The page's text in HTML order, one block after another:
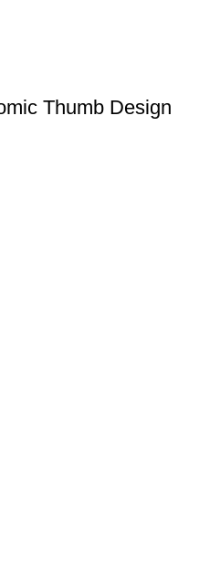
Thumb Design